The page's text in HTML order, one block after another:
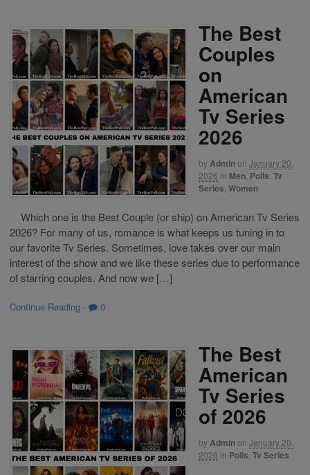
The Best
Couples
on
American
Tv Series
2026
byAdminon January 20,
2026 in Men Polls Tv
Series Women
Which one is the Best Couple (or ship) on American Tv Series
2026? For many of us, romance is what keeps us tuning in to
our favorite Tv Series. Sometimes, love takes over our main
interest of the show and we like these series due to performance
of starring couples. And now we […]
Continue Reading · 0
The Best
American
Tv Series
of 2026
byAdminon January 20,
2026 in Polls Tv Series